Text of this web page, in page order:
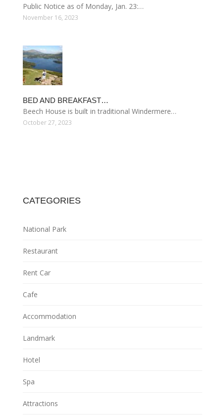
Public Notice as of Monday, Jan. 23:…
November 16, 2023
BED AND BREAKFAST…
Beech House is built in traditional Windermere…
October 27, 2023
CATEGORIES
National Park
Restaurant
Rent Car
Cafe
Accommodation
Landmark
Hotel
Spa
Attractions